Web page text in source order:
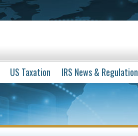
US Taxation IRS News &